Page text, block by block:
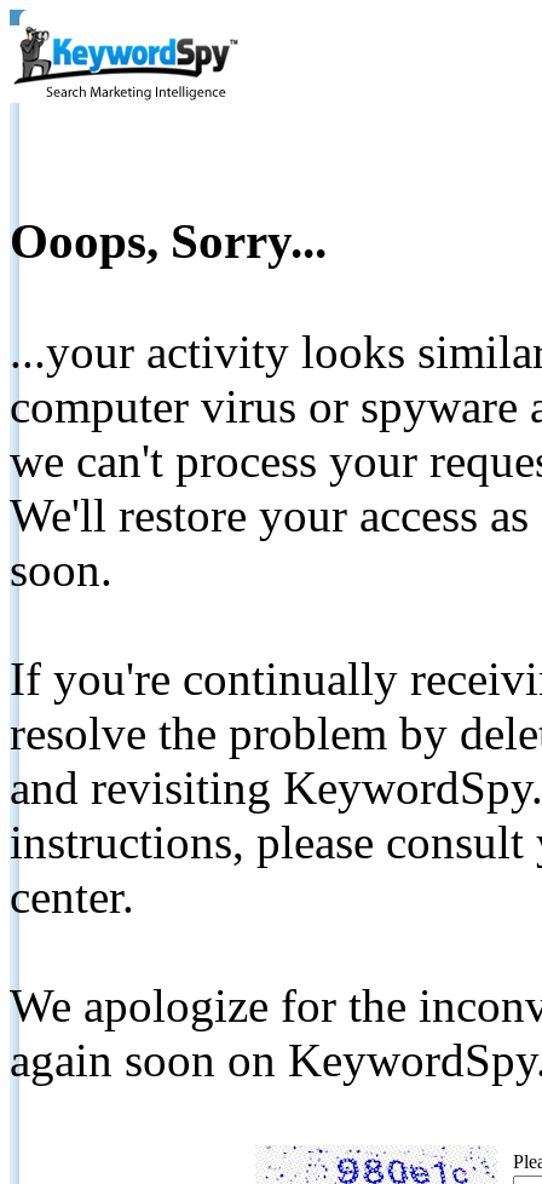
Ooops, Sorry...
...your activity looks
computer virus or spyware
we can't process your
We'll restore your access
soon.
If you're continually
resolve the problem by
and revisiting
instructions, please
center.
We apologize for the
again soon on